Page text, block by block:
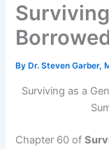
By Dr. Steven Garber,
Surviving as a
Chapter 60 of